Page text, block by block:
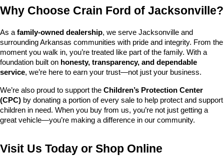
Why Choose Crain Ford of Jacksonville?
As a family-owned dealership, we serve Jacksonville and
surrounding Arkansas communities with pride and integrity. From the
moment you walk in, you’re treated like part of the family. With a
foundation built on honesty, transparency, and dependable
service, we’re here to earn your trust—not just your business.
We’re also proud to support the Children’s Protection Center
(CPC) by donating a portion of every sale to help protect and support
children in need. When you buy from us, you’re not just getting a
great vehicle—you’re making a difference in our community.
Visit Us Today or Shop Online